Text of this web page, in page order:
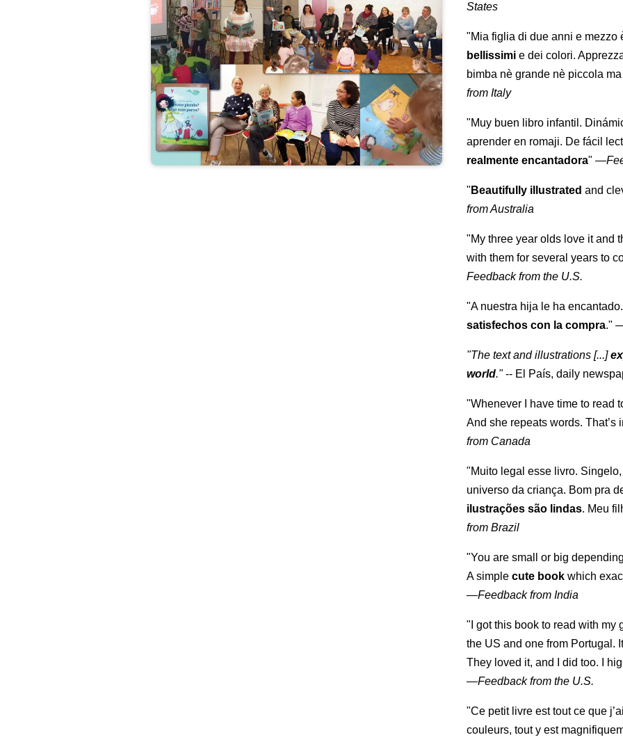
States
"Mia figlia di due anni e mezzo
bellissimi e dei colori.
bimba nè grande nè piccola
from Italy
"Muy buen libro infantil.
aprender en romaji. De fácil
realmente encantadora" —
" Beautifully illustrated and
from Australia
"My three year olds love it and
with them for several years to
Feedback from the U.S.
"A nuestra hija le ha
satisfechos con la compra."
"The text and illustrations [...]
world."-- El País, daily
"Whenever I have time to read
And she repeats words. That’s
from Canada
"Muito legal esse livro.
universo da criança. Bom pra
ilustrações são lindas. Meu
from Brazil
"You are small or big
A simplecute book which
—Feedback from India
"I got this book to read with my
the US and one from Portugal.
They loved it, and I did too. I
—Feedback from the U.S.
"Ce petit livre est tout ce que
couleurs, tout y est